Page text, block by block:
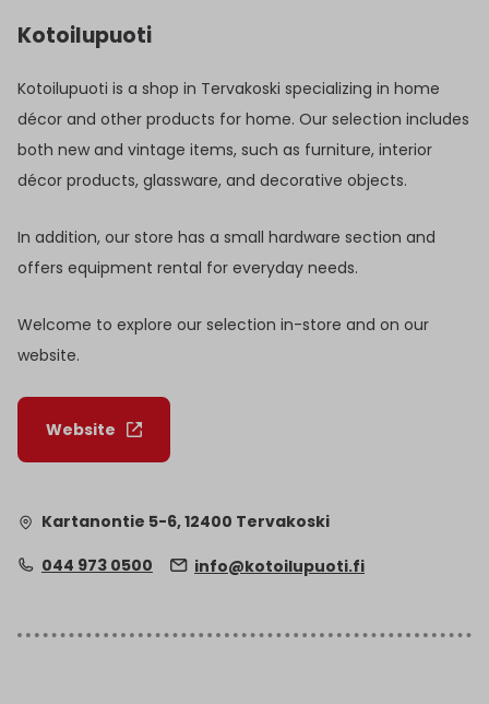
Kotoilupuoti
Kotoilupuoti is a shop in Tervakoski specializing in home
décor and other products for home. Our selection includes
both new and vintage items, such as furniture, interior
décor products, glassware, and decorative objects.
In addition, our store has a small hardware section and
offers equipment rental for everyday needs.
Welcome to explore our selection in-store and on our
website.
Website
Kartanontie 5-6, 12400 Tervakoski
044 973 0500
info@kotoilupuoti.fi